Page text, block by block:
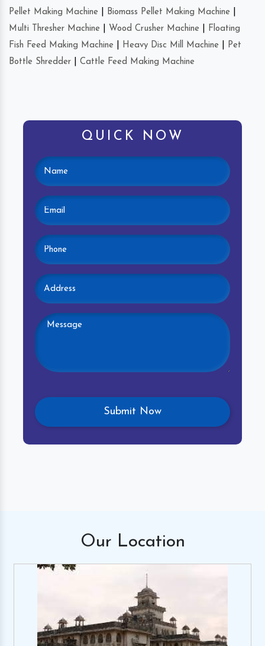
Pellet Making Machine Biomass Pellet Making Machine
Multi Thresher Machine
Wood Crusher Machine
Floating
Fish Feed Making Machine
Heavy Disc Mill Machine
Pet
Bottle Shredder
Cattle Feed Making Machine
QUICK NOW
Our Location